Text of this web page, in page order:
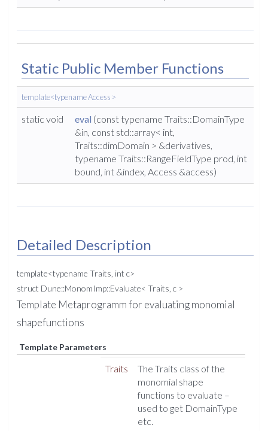
Static Public Member Functions
template<typename Access >
static void eval (const typename Traits::DomainType
&in, const std::array< int,
Traits::dimDomain > &derivatives,
typename Traits::RangeFieldType prod, int
bound, int &index, Access &access)
Detailed Description
template<typename Traits, int c>
struct Dune::MonomImp::Evaluate< Traits, c >
Template Metaprogramm for evaluating monomial
shapefunctions
Template Parameters
Traits
The Traits class of the
monomial shape
functions to evaluate –
used to get DomainType
etc.